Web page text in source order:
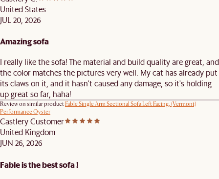
United States
JUL 20, 2026
Amazing sofa
I really like the sofa! The material and build quality are great, and
the color matches the pictures very well. My cat has already put
its claws on it, and it hasn't caused any damage, so it's holding
up great so far, haha!
Review on similar productFable Single Arm Sectional Sofa Left Facing, (Vermont)
Performance Oyster
Castlery Customer
United Kingdom
JUN 26, 2026
Fable is the best sofa !